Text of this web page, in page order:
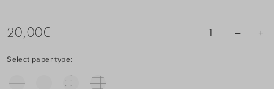
20,00€ 1 – +
Select paper type: